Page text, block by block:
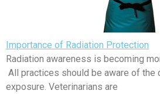
Importance of Radiation Protection
Radiation awareness is becoming
All practices should be aware of the
exposure. Veterinarians are